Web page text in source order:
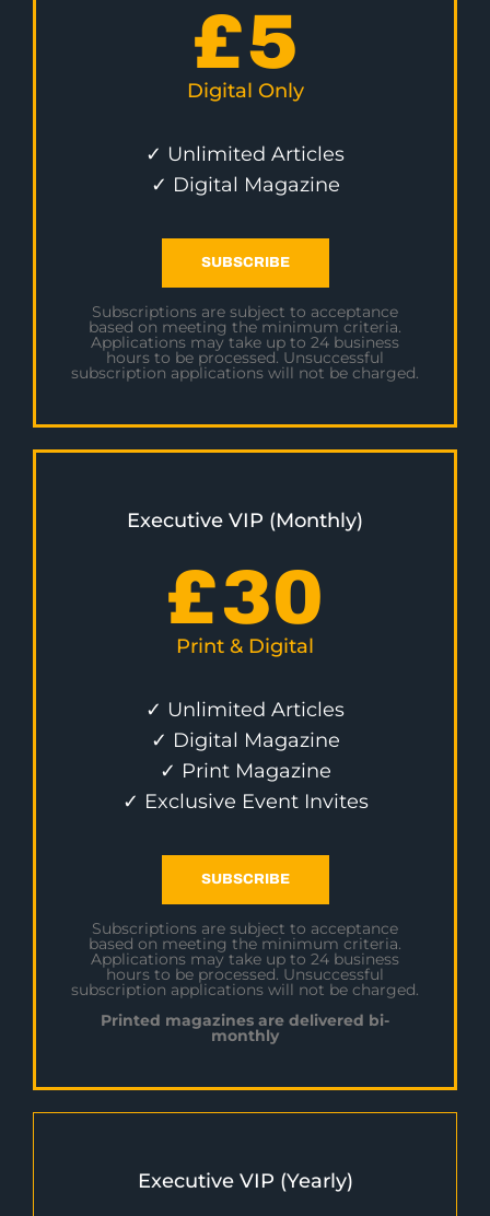
£5
Digital Only
✓ Unlimited Articles
✓ Digital Magazine
SUBSCRIBE
Subscriptions are subject to acceptance
based on meeting the minimum criteria.
Applications may take up to 24 business
hours to be processed. Unsuccessful
subscription applications will not be charged.
Executive VIP (Monthly)
£30
Print & Digital
✓ Unlimited Articles
✓ Digital Magazine
✓ Print Magazine
✓ Exclusive Event Invites
SUBSCRIBE
Subscriptions are subject to acceptance
based on meeting the minimum criteria.
Applications may take up to 24 business
hours to be processed. Unsuccessful
subscription applications will not be charged.
Printed magazines are delivered bi-
monthly
Executive VIP (Yearly)